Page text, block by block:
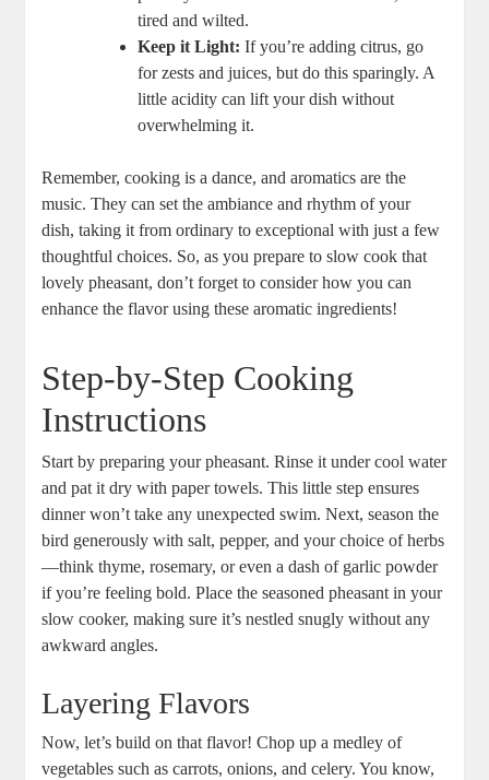
tired and wilted.
Keep it Light: If you’re adding citrus, go
for zests and juices, but do this sparingly. A
little acidity can lift your dish without
overwhelming it.
Remember, cooking is a dance, and aromatics are the
music. They can set the ambiance and rhythm of your
dish, taking it from ordinary to exceptional with just a few
thoughtful choices. So, as you prepare to slow cook that
lovely pheasant, don’t forget to consider how you can
enhance the flavor using these aromatic ingredients!
Step-by-Step Cooking
Instructions
Start by preparing your pheasant. Rinse it under cool water
and pat it dry with paper towels. This little step ensures
dinner won’t take any unexpected swim. Next, season the
bird generously with salt, pepper, and your choice of herbs
—think thyme, rosemary, or even a dash of garlic powder
if you’re feeling bold. Place the seasoned pheasant in your
slow cooker, making sure it’s nestled snugly without any
awkward angles.
Layering Flavors
Now, let’s build on that flavor! Chop up a medley of
vegetables such as carrots, onions, and celery. You know,